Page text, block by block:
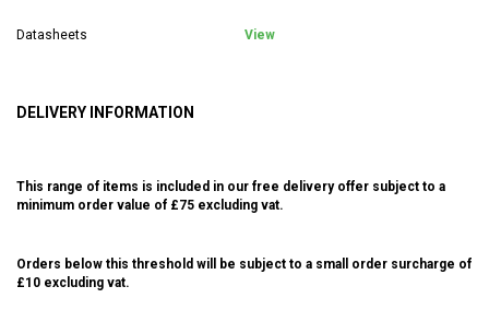
Datasheets View
DELIVERY INFORMATION
This range of items is included in our free delivery offer subject to a
minimum order value of £75 excluding vat.
Orders below this threshold will be subject to a small order surcharge of
£10 excluding vat.